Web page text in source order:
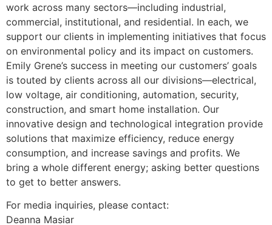
work across many sectors—including industrial,
commercial, institutional, and residential. In each, we
support our clients in implementing initiatives that focus
on environmental policy and its impact on customers.
Emily Grene’s success in meeting our customers’ goals
is touted by clients across all our divisions—electrical,
low voltage, air conditioning, automation, security,
construction, and smart home installation. Our
innovative design and technological integration provide
solutions that maximize efficiency, reduce energy
consumption, and increase savings and profits. We
bring a whole different energy; asking better questions
to get to better answers.
For media inquiries, please contact:
Deanna Masiar